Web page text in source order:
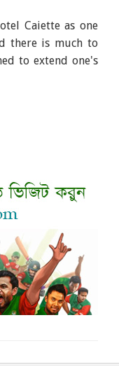
Caiette as one
there is much to
to extend one's